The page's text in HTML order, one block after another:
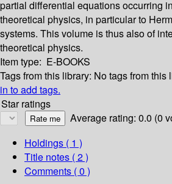
partial differential equations occurring
theoretical physics, in particular to
systems. This volume is thus also of
theoretical physics.
Item type: E-BOOKS
Tags from this library: No tags from this
in to add tags.
Star ratings
Average rating: 0.0 (0
Holdings ( 1 )
Title notes ( 2 )
Comments ( 0 )